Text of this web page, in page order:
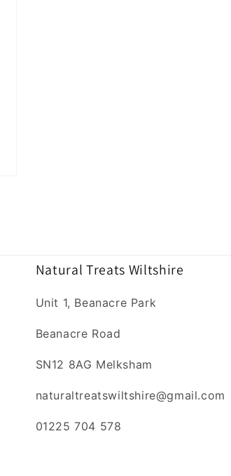
Natural Treats Wiltshire
Unit 1, Beanacre Park
Beanacre Road
SN12 8AG Melksham
naturaltreatswiltshire@gmail.com
01225 704 578